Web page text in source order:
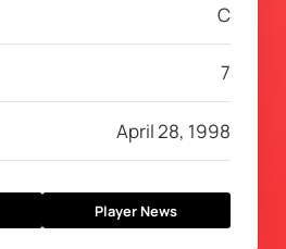
C
7
April 28, 1998
Player News